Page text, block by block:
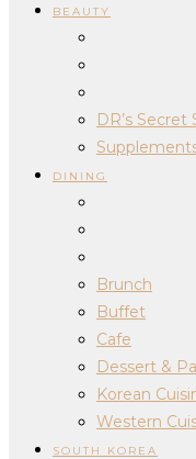
BEAUTY
DR’s Secret
DINING
Brunch
Buffet
Cafe
Dessert &
Korean
Western
SOUTH KOREA